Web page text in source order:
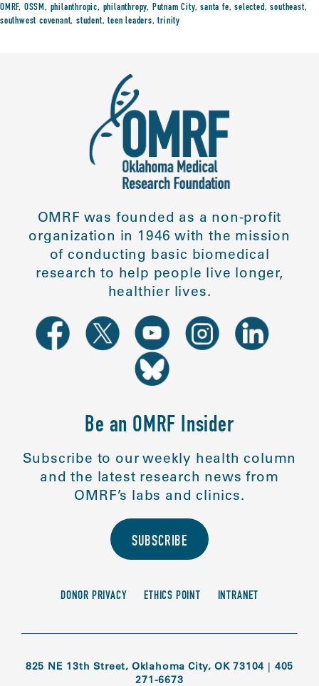
OMRF, OSSM, philanthropic, philanthropy, Putnam City,santa fe,selected,southeast,
southwest covenant,student,teen leaders,trinity
OMRF was founded as a non-profit
organization in 1946 with the mission
of conducting basic biomedical
research to help people live longer,
healthier lives.
Be an OMRF Insider
Subscribe to our weekly health column
and the latest research news from
OMRF’s labs and clinics.
SUBSCRIBE
DONOR PRIVACY ETHICS POINT INTRANET
825 NE 13th Street, Oklahoma City, OK 73104 | 405
271-6673